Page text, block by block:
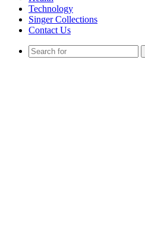
Technology
Singer Collections
Contact Us